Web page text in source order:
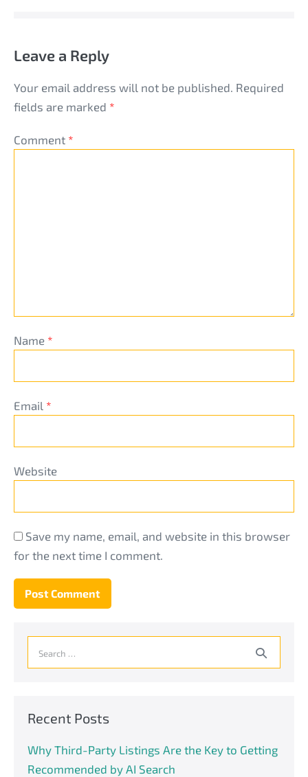
Leave a Reply
Your email address will not be published. Required
fields are marked *
Comment *
Name *
Email *
Website
Save my name, email, and website in this browser
for the next time I comment.
for:
Recent Posts
Why Third-Party Listings Are the Key to Getting
Recommended by AI Search